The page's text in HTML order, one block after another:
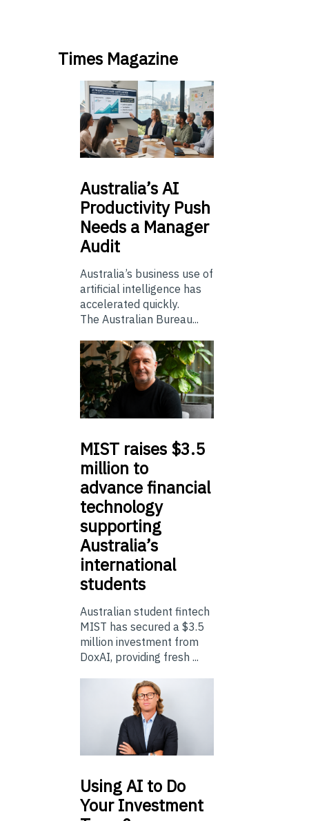
Times Magazine
Australia’sAI
Productivity Push
Needs a Manager
Audit
Australia’s business use of
artificial intelligence has
accelerated quickly.
The Australian Bureau...
MIST raises $3.5
million to
advance financial
technology
supporting
Australia’s
international
students
Australian student fintech
MIST has secured a $3.5
million investment from
DoxAI, providing fresh ...
UsingAI to Do
Your Investment